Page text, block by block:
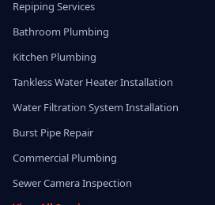
Repiping Services
Bathroom Plumbing
Kitchen Plumbing
Tankless Water Heater Installation
Water Filtration System Installation
Burst Pipe Repair
Commercial Plumbing
Sewer Camera Inspection